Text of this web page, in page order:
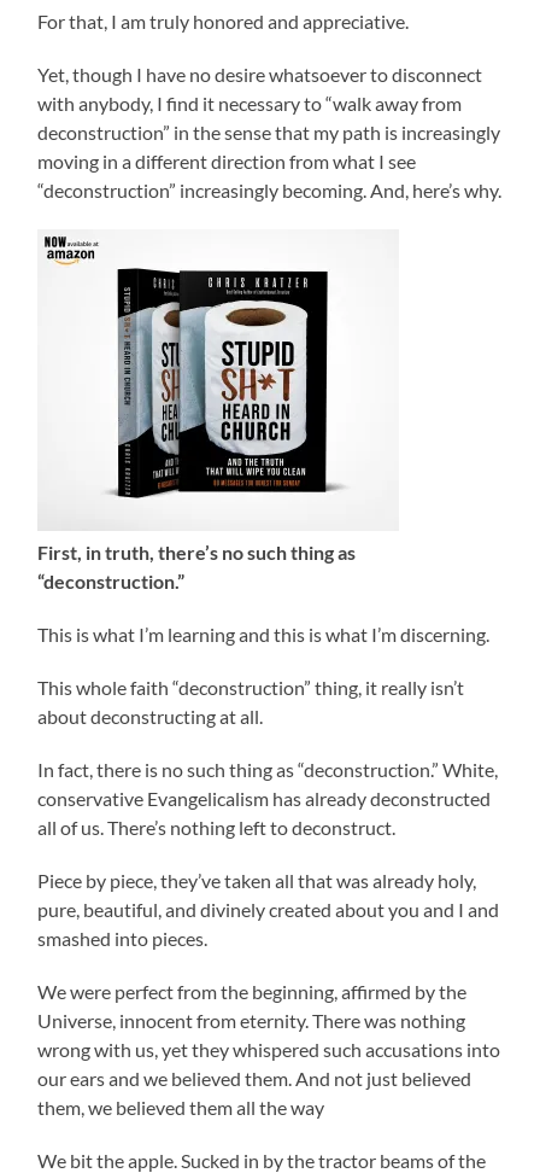
For that, I am truly honored and appreciative.
Yet, though I have no desire whatsoever to disconnect
with anybody, I find it necessary to “walk away from
deconstruction” in the sense that my path is increasingly
moving in a different direction from what I see
“deconstruction” increasingly becoming. And, here’s why.
First, in truth, there’s no such thing as
“deconstruction.”
This is what I’m learning and this is what I’m discerning.
This whole faith “deconstruction” thing, it really isn’t
about deconstructing at all.
In fact, there is no such thing as “deconstruction.” White,
conservative Evangelicalism has already deconstructed
all of us. There’s nothing left to deconstruct.
Piece by piece, they’ve taken all that was already holy,
pure, beautiful, and divinely created about you and I and
smashed into pieces.
We were perfect from the beginning, affirmed by the
Universe, innocent from eternity. There was nothing
wrong with us, yet they whispered such accusations into
our ears and we believed them. And not just believed
them, we believed them all the way
We bit the apple. Sucked in by the tractor beams of the